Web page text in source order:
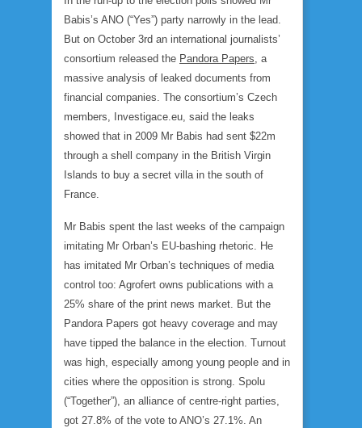
Babis’s ANO (“Yes”) party narrowly in the lead.
But on October 3rd an international journalists’
consortium released the Pandora Papers, a
massive analysis of leaked documents from
financial companies. The consortium’s Czech
members, Investigace.eu, said the leaks
showed that in 2009 Mr Babis had sent $22m
through a shell company in the British Virgin
Islands to buy a secret villa in the south of
France.
Mr Babis spent the last weeks of the campaign
imitating Mr Orban’s EU-bashing rhetoric. He
has imitated Mr Orban’s techniques of media
control too: Agrofert owns publications with a
25% share of the print news market. But the
Pandora Papers got heavy coverage and may
have tipped the balance in the election. Turnout
was high, especially among young people and in
cities where the opposition is strong. Spolu
(“Together”), an alliance of centre-right parties,
got 27.8% of the vote to ANO’s 27.1%. An